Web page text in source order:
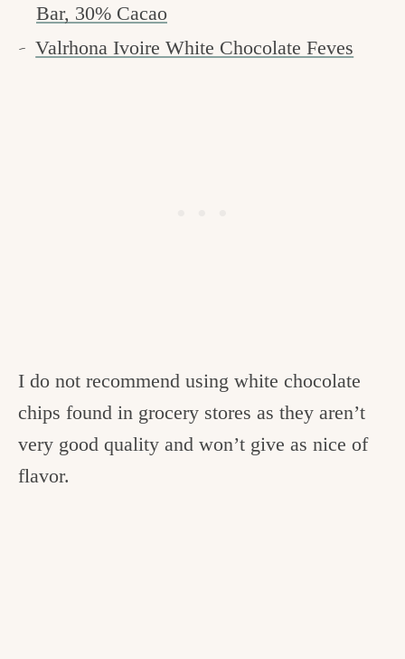
Bar, 30% Cacao
Valrhona Ivoire White Chocolate Feves
I do not recommend using white chocolate
chips found in grocery stores as they aren’t
very good quality and won’t give as nice of
flavor.